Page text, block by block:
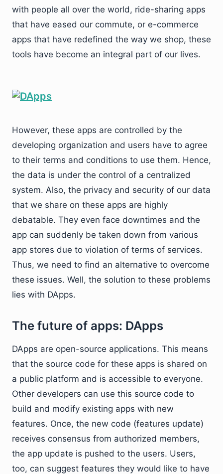
with people all over the world, ride-sharing apps
that have eased our commute, or e-commerce
apps that have redefined the way we shop, these
tools have become an integral part of our lives.
However, these apps are controlled by the
developing organization and users have to agree
to their terms and conditions to use them. Hence,
the data is under the control of a centralized
system. Also, the privacy and security of our data
that we share on these apps are highly
debatable. They even face downtimes and the
app can suddenly be taken down from various
app stores due to violation of terms of services.
Thus, we need to find an alternative to overcome
these issues. Well, the solution to these problems
lies with DApps.
The future of apps: DApps
DApps are open-source applications. This means
that the source code for these apps is shared on
a public platform and is accessible to everyone.
Other developers can use this source code to
build and modify existing apps with new
features. Once, the new code (features update)
receives consensus from authorized members,
the app update is pushed to the users. Users,
too, can suggest features they would like to have